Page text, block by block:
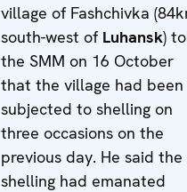
village of Fashchivka
south-west of Luhansk)
the SMM on 16 October
that the village had been
subjected to shelling on
three occasions on the
previous day. He said the
shelling had emanated